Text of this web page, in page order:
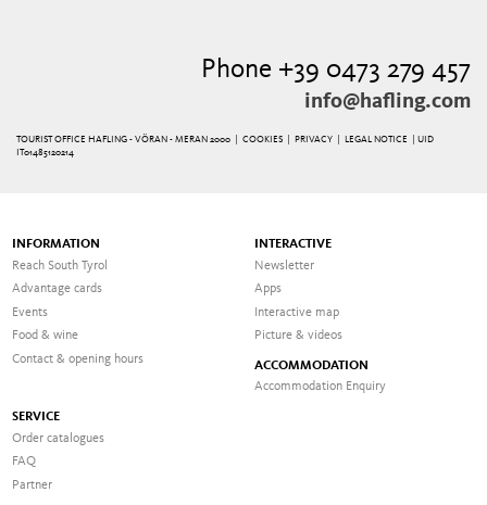
Phone +39 0473 279 457
info@hafling.com
TOURIST OFFICE HAFLING - VÖRAN - MERAN 2000 | COOKIES PRIVACY LEGAL NOTICE
| UID
IT01485120214
INFORMATION
Reach South Tyrol
Advantage cards
Events
Food & wine
Contact & opening hours
INTERACTIVE
Newsletter
Apps
Interactive map
Picture & videos
ACCOMMODATION
Accommodation Enquiry
SERVICE
Order catalogues
FAQ
Partner